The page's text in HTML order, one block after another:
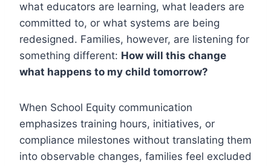
what educators are learning, what leaders are
committed to, or what systems are being
redesigned. Families, however, are listening for
something different: How will this change
what happens to my child tomorrow?
When School Equity communication
emphasizes training hours, initiatives, or
compliance milestones without translating them
into observable changes, families feel excluded